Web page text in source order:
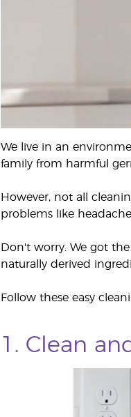
We live in an
family from harmful
However, not all
problems like
Don't worry. We got
naturally derived
Follow these easy
1. Clean